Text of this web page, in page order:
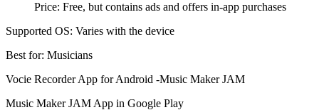
Price: Free, but contains ads and offers in-app purchases
Supported OS: Varies with the device
Best for: Musicians
Vocie Recorder App for Android -Music Maker JAM
Music Maker JAM App in Google Play